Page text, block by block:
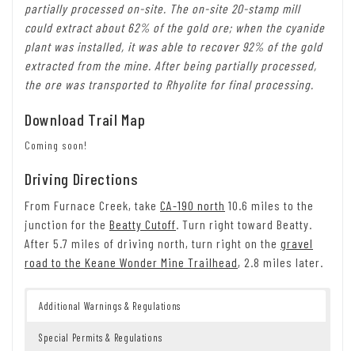
partially processed on-site. The on-site 20-stamp mill
could extract about 62% of the gold ore; when the cyanide
plant was installed, it was able to recover 92% of the gold
extracted from the mine. After being partially processed,
the ore was transported to Rhyolite for final processing.
Download Trail Map
Coming soon!
Driving Directions
From Furnace Creek, take CA-190 north 10.6 miles to the
junction for the Beatty Cutoff. Turn right toward Beatty.
After 5.7 miles of driving north, turn right on the gravel
road to the Keane Wonder Mine Trailhead, 2.8 miles later.
Additional Warnings & Regulations
Special Permits & Regulations